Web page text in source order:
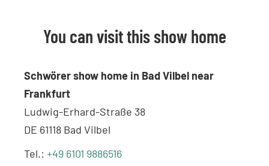
You can visit this show home
Schwörer show home in Bad Vilbel near
Frankfurt
Ludwig-Erhard-Straße 38
DE 61118 Bad Vilbel
Tel.:+49 6101 9886516